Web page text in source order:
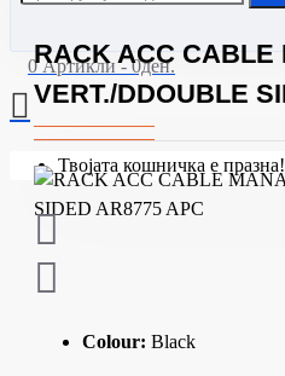
0 Артикли - 0ден.
Твојата кошничка е празна!
RACK ACC CABLE
VERT./DDOUBLE
Colour: Black